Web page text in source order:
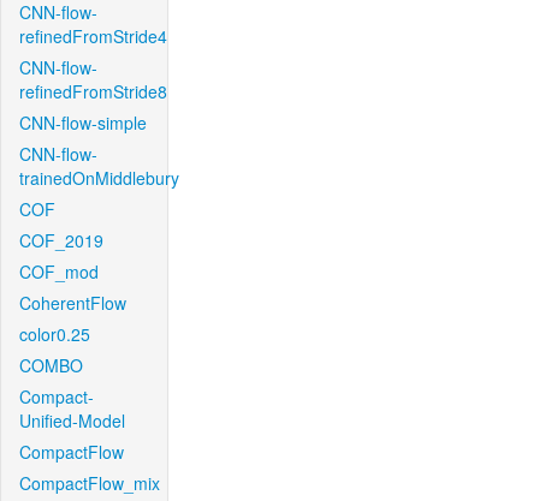
CNN-flow-
refinedFromStride4
CNN-flow-
refinedFromStride8
CNN-flow-simple
CNN-flow-
trainedOnMiddlebury
COF
COF_2019
COF_mod
CoherentFlow
color0.25
COMBO
Compact-
Unified-Model
CompactFlow
CompactFlow_mix